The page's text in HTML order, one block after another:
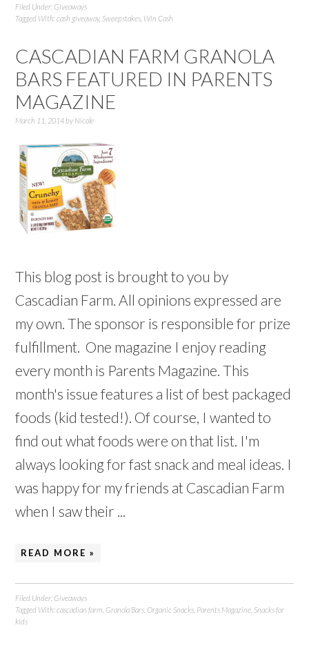
Filed Under:Giveaways
Tagged With:cash giveaway, Sweepstakes Win Cash
CASCADIAN FARM GRANOLA
BARS FEATURED IN PARENTS
MAGAZINE
March 11, 2014by Nicole
This blog post is brought to you by
Cascadian Farm. All opinions expressed are
my own. The sponsor is responsible for prize
fulfillment. One magazine I enjoy reading
every month is Parents Magazine. This
month's issue features a list of best packaged
foods (kid tested!). Of course, I wanted to
find out what foods were on that list. I'm
always looking for fast snack and meal ideas. I
was happy for my friends at Cascadian Farm
when I saw their ...
READ MORE »
Filed Under:Giveaways
Tagged With:cascadian farm ,Granola Bars ,Organic Snacks Parents Magazine Snacks for
kids